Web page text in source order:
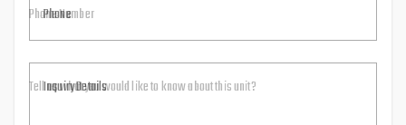
Phone
Inquiry Details